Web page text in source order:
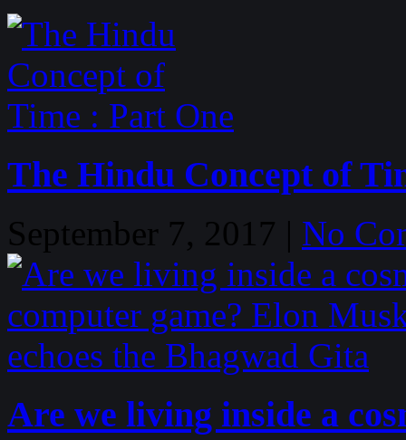
The Hindu Concept of
September 7, 2017 | No
Are we living inside a